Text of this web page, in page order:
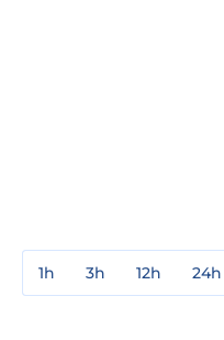
1h 3h 12h 24h